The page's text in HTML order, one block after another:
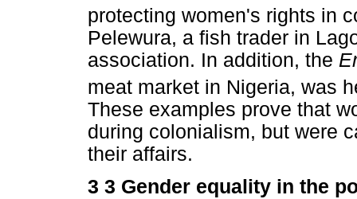
protecting women's rights in
Pelewura, a fish trader in
association. In addition, the
meat market in Nigeria, was
These examples prove that
during colonialism, but were
their affairs.
3 3 Gender equality in the